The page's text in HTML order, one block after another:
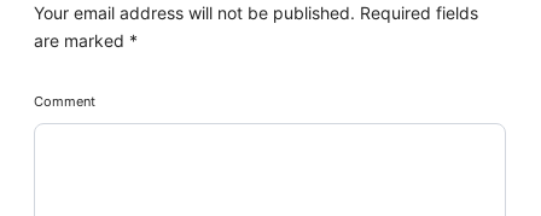
Your email address will not be published. Required fields
are marked *
Comment